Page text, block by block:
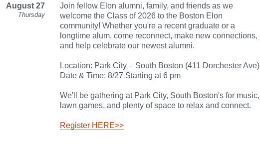
August 27
Thursday
Join fellow Elon alumni, family, and friends as we
welcome the Class of 2026 to the Boston Elon
community! Whether you're a recent graduate or a
longtime alum, come reconnect, make new connections,
and help celebrate our newest alumni.
Location: Park City – South Boston (411 Dorchester Ave)
Date & Time: 8/27 Starting at 6 pm
We'll be gathering at Park City, South Boston's for music,
lawn games, and plenty of space to relax and connect.
Register HERE>>